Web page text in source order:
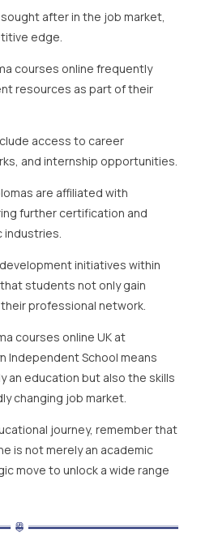
after in the job market,
edge.
courses online frequently
resources as part of their
access to career
and internship opportunities.
are affiliated with
further certification and
initiatives within
students not only gain
professional network.
courses online UK at
Independent School means
an education but also the skills
changing job market.
journey, remember that
is not merely an academic
move to unlock a wide range